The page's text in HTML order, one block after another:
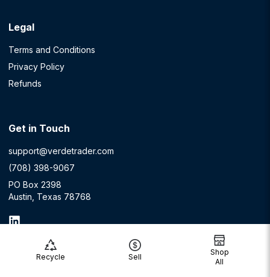
Recycle Sell
Shop
All
Legal
Terms and Conditions
Privacy Policy
Refunds
Get in Touch
support@verdetrader.com
(708) 398-9067
PO Box 2398
Austin, Texas 78768